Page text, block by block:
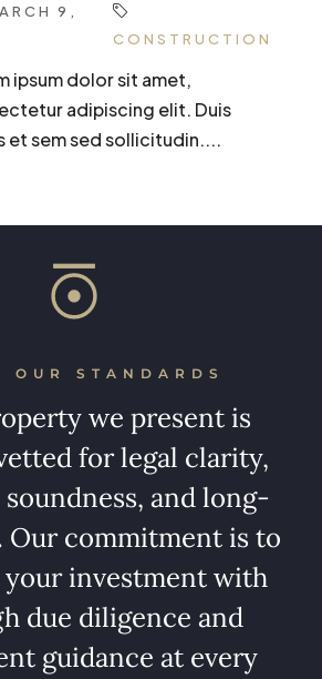
9,
CONSTRUCTION
ipsum dolor sit amet,
adipiscing elit. Duis
et sem sed sollicitudin....
OUR STANDARDS
we present is
for legal clarity,
and long-
Our commitment is to
your investment with
due diligence and
guidance at every